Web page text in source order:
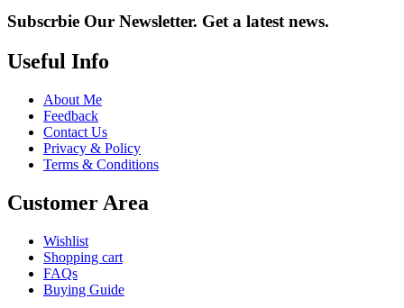
Subscrbie Our Newsletter. Get a latest news.
Useful Info
About Me
Feedback
Contact Us
Privacy & Policy
Terms & Conditions
Customer Area
Wishlist
Shopping cart
FAQs
Buying Guide